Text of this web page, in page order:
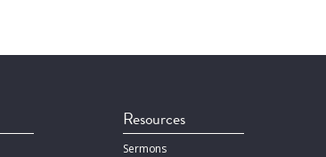
Resources
Sermons